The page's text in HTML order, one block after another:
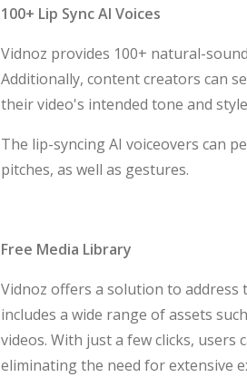
100+ Lip Sync AI Voices
Vidnoz provides 100+ natural-
Additionally, content creators can
their video's intended tone and
The lip-syncing AI voiceovers can
pitches, as well as gestures.
Free Media Library
Vidnoz offers a solution to
includes a wide range of assets
videos. With just a few clicks,
eliminating the need for extensive